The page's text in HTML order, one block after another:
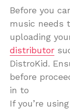
Before you
music needs
uploading
distributor
DistroKid.
before
in to
If you’re